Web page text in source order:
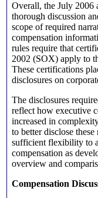
Overall, the July 2006
thorough discussion
scope of required
compensation
rules require that
2002 (SOX) apply to
These certifications
disclosures on
The disclosures
reflect how executive
increased in
to better disclose
sufficient flexibility to
compensation as
overview and
Compensation